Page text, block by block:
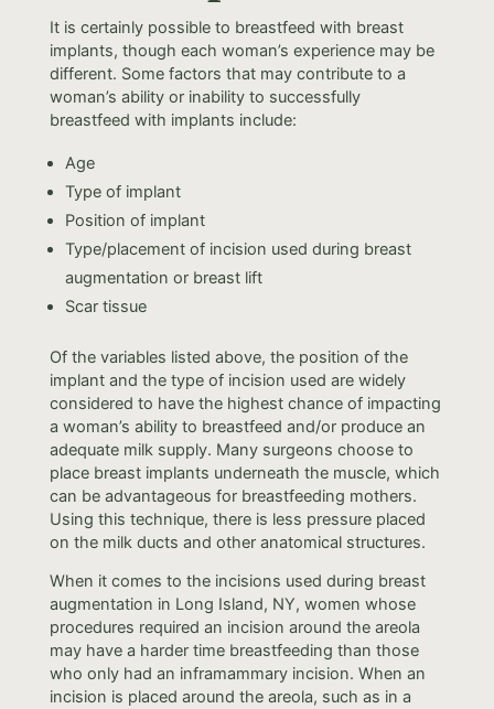
It is certainly possible to breastfeed with breast
implants, though each woman’s experience may be
different. Some factors that may contribute to a
woman’s ability or inability to successfully
breastfeed with implants include:
Age
Type of implant
Position of implant
Type/placement of incision used during breast
augmentation or breast lift
Scar tissue
Of the variables listed above, the position of the
implant and the type of incision used are widely
considered to have the highest chance of impacting
a woman’s ability to breastfeed and/or produce an
adequate milk supply. Many surgeons choose to
place breast implants underneath the muscle, which
can be advantageous for breastfeeding mothers.
Using this technique, there is less pressure placed
on the milk ducts and other anatomical structures.
When it comes to the incisions used during breast
augmentation in Long Island, NY, women whose
procedures required an incision around the areola
may have a harder time breastfeeding than those
who only had an inframammary incision. When an
incision is placed around the areola, such as in a